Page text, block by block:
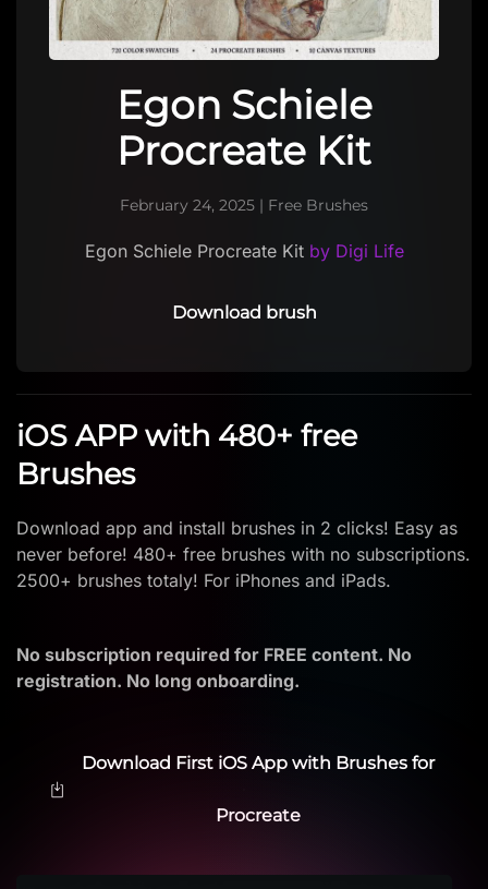
Egon Schiele
Procreate Kit
February 24, 2025 | Free Brushes
Egon Schiele Procreate Kitby Digi Life
Download brush
iOS APP with 480+ free
Brushes
Download app and install brushes in 2 clicks! Easy as
never before! 480+ free brushes with no subscriptions.
2500+ brushes totaly! For iPhones and iPads.
No subscription required for FREE content. No
registration. No long onboarding.
Download First iOS App with Brushes for
Procreate